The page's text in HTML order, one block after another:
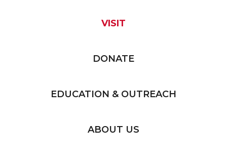
VISIT
DONATE
EDUCATION & OUTREACH
ABOUT US